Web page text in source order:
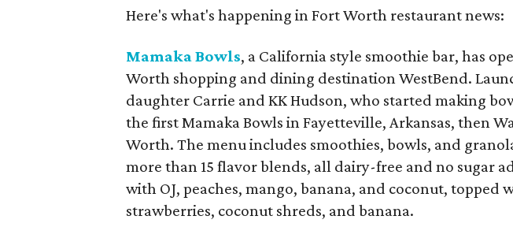
Here's what's happening in Fort Worth restaurant news:
Mamaka Bowls, a California style smoothie bar, has
Worth shopping and dining destination WestBend.
daughter Carrie and KK Hudson, who started making
the first Mamaka Bowls in Fayetteville, Arkansas, then
Worth. The menu includes smoothies, bowls, and
more than 15 flavor blends, all dairy-free and no sugar
with OJ, peaches, mango, banana, and coconut, topped
strawberries, coconut shreds, and banana.